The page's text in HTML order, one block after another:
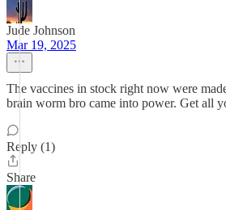
Jude Johnson
Mar 19, 2025
The vaccines in stock right now were
brain worm bro came into power. Get all
Reply (1)
Share